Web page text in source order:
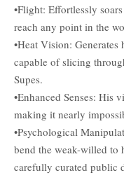
•Flight: Effortlessly
reach any point in the
•Heat Vision:
capable of slicing
Supes.
•Enhanced Senses: His
making it nearly
•Psychological
bend the weak-willed to
carefully curated public